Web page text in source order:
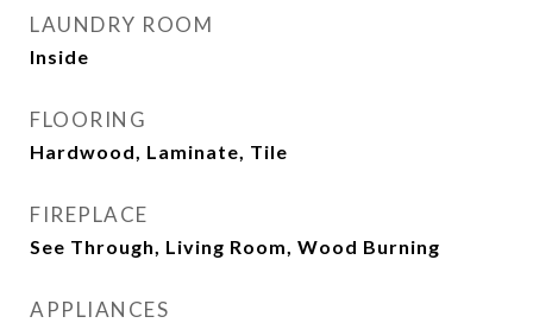
LAUNDRY ROOM
Inside
FLOORING
Hardwood, Laminate, Tile
FIREPLACE
See Through, Living Room, Wood Burning
APPLIANCES